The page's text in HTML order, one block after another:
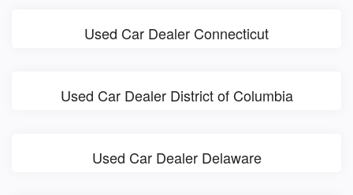
Used Car Dealer Connecticut
Used Car Dealer District of Columbia
Used Car Dealer Delaware